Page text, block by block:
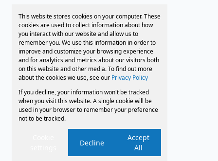
News
Latest News
Preferred Finance Partners
Associated Partners
Registered with the PPRA
Powered byProp Data
Copyright © 2026 Faircape Sales and Leasing
Request InformationCookies
This website stores cookies on your computer. These
cookies are used to collect information about how
you interact with our website and allow us to
remember you. We use this information in order to
improve and customize your browsing experience
and for analytics and metrics about our visitors both
on this website and other media. To find out more
about the cookies we use, see our Privacy Policy
If you decline, your information won't be tracked
when you visit this website. A single cookie will be
used in your browser to remember your preference
not to be tracked.
Decline
Accept
All